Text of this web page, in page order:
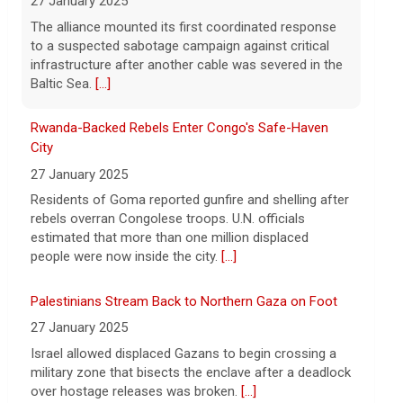
6 August 2026
Young Americans, tired of working for
others and boosted by AI, are driving a
surge in new businesses.[...]
City
27 January 2025
Residents of Goma reported gunfire and shelling after
rebels overran Congolese troops. U.N. officials
Israel allowed displaced Gazans to begin crossing a
military zone that bisects the enclave after a deadlock
over hostage releases was broken.
Leading China Property Developer Reports Huge loss,
Troubles at Vanke raise questions about the
continued spread of the property crisis and whether